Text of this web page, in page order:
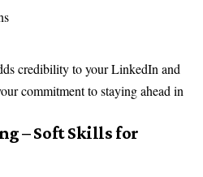
credibility to your LinkedIn and
commitment to staying ahead in
– Soft Skills for